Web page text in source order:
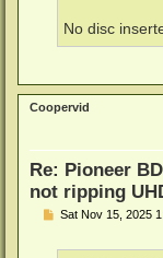
No disc
Coopervid
Re: Pioneer
not ripping
PSat Nov 15, 2025